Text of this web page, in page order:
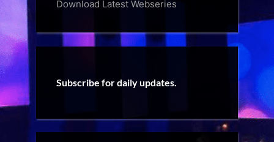
Download Latest Webseries
Subscribe for daily updates.